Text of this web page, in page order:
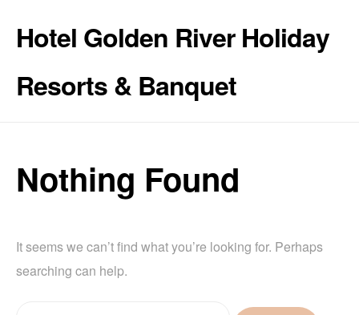
Hotel Golden River Holiday
Resorts & Banquet
Nothing Found
It seems we can’t find what you’re looking for. Perhaps
searching can help.